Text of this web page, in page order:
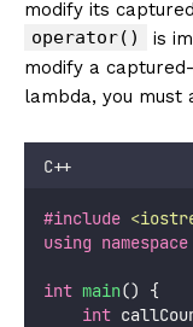
modify its
operator()
is
modify a
lambda, you must
C++
#include <
using namespace
int main() {
int